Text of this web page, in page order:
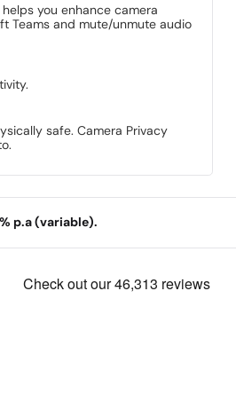
you enhance camera
Teams and mute/unmute audio
safe. Camera Privacy
p.a (variable).